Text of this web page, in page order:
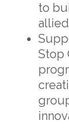
to
Stop